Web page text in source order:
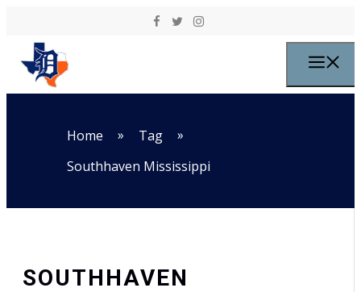
Home » Tag
»
Southhaven Mississippi
SOUTHHAVEN